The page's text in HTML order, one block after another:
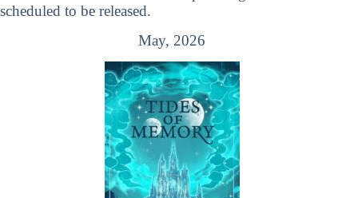
scheduled to be released.
May, 2026